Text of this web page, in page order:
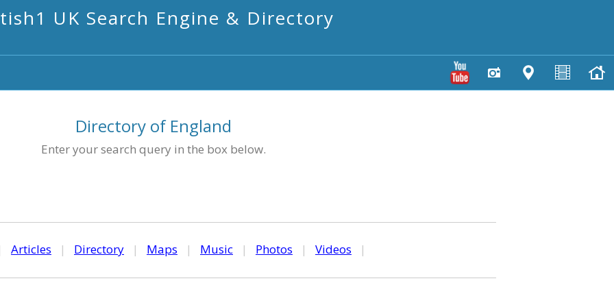
UK Search Engine & Directory
Directory of England
Enter your search query in the box below.
Articles | Directory | Maps | Music | Photos | Videos |